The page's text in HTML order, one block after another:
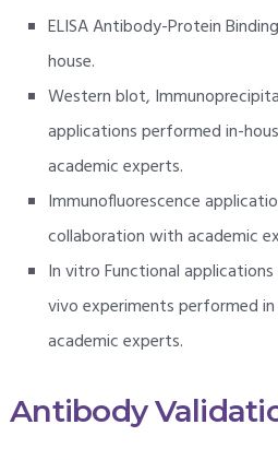
ELISA Antibody-Protein
house.
Western blot,
applications performed in-
academic experts.
Immunofluorescence
collaboration with academic
In vitro Functional
vivo experiments performed
academic experts.
Antibody